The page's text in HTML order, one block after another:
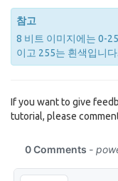
참고
8 비트 이미지에는 0-
이고 255는 흰색입니다.
If you want to give
tutorial, please